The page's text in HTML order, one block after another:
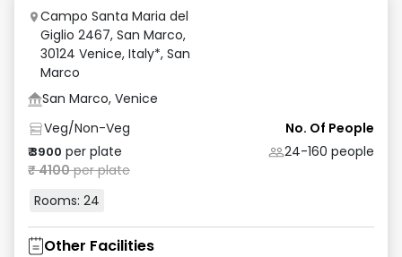
Campo Santa Maria del
Giglio 2467, San Marco,
30124 Venice, Italy*, San
Marco
San Marco, Venice
Veg/Non-Veg
₹3900 per plate
₹4100per plate
Rooms: 24
No. Of People
24-160 people
Other Facilities